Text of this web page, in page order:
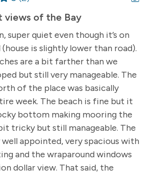
to the lower deck and grilling
both Weber gas and charcoal
space to play. Several kayaks are
use, making it easy to explore the
the home accommodates up to 8
two children under the age of 5
no additional costs).
US --
Rentals welcomes you to unwind,
vacation mode! When staying at one
want to assure you that we will do
views of the Bay
super quiet even though it’s on
is slightly lower than road).
are a bit farther than we
but still very manageable. The
of the place was basically
week. The beach is fine but it
bottom making mooring the
tricky but still manageable. The
well appointed, very spacious with
and the wraparound windows
dollar view. That said, the